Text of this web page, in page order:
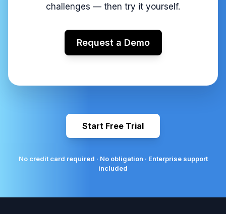
challenges — then try it yourself.
Request a Demo
Start Free Trial
No credit card required · No obligation · Enterprise support
included